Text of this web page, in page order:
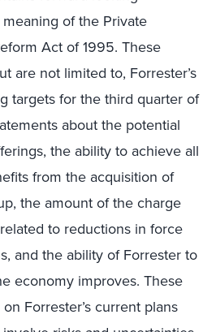
of the Private
Act of 1995. These
are not limited to, Forrester’s
targets for the third quarter of
about the potential
the ability to achieve all
from the acquisition of
the amount of the charge
to reductions in force
and the ability of Forrester to
economy improves. These
Forrester’s current plans